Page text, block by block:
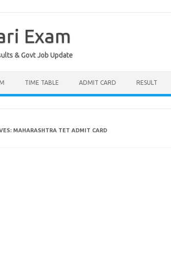
Exam
& Govt Job Update
TIME TABLE ADMIT CARD RESULT
MAHARASHTRA TET ADMIT CARD